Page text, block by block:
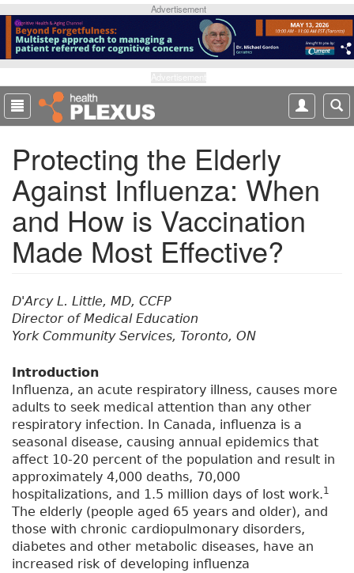
p
o
m
a
Advertisement
Protecting the Elderly
Against Influenza: When
and How is Vaccination
Made Most Effective?
D'Arcy L. Little, MD, CCFP
Director of Medical Education
York Community Services, Toronto, ON
Introduction
Influenza, an acute respiratory illness, causes more
adults to seek medical attention than any other
respiratory infection. In Canada, influenza is a
seasonal disease, causing annual epidemics that
affect 10-20 percent of the population and result in
approximately 4,000 deaths, 70,000
hospitalizations, and 1.5 million days of lost work.1
The elderly (people aged 65 years and older), and
those with chronic cardiopulmonary disorders,
diabetes and other metabolic diseases, have an
increased risk of developing influenza